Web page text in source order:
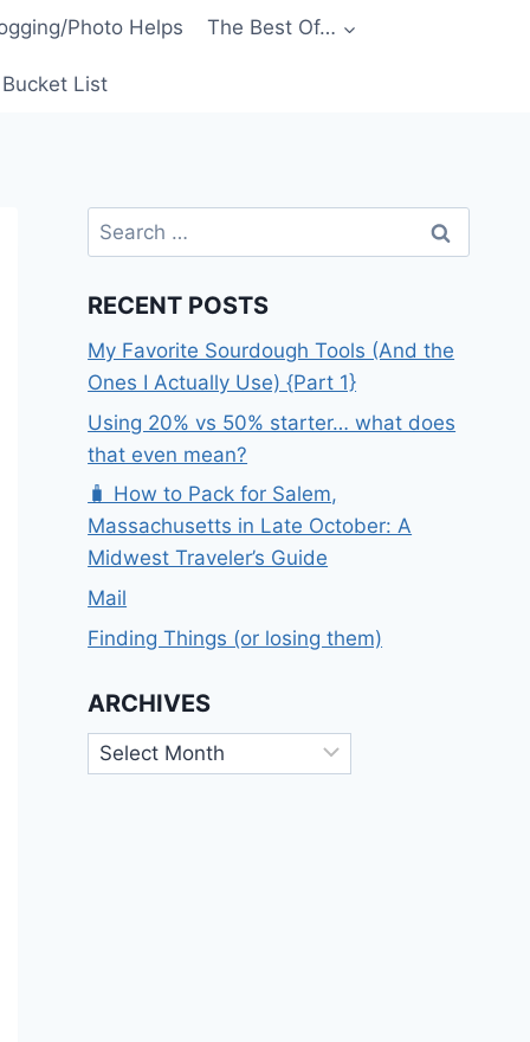
Photo Helps The Best Of…
List
Search
for:
RECENT POSTS
My Favorite Sourdough Tools (And the
Ones I Actually Use) {Part 1}
Using 20% vs 50% starter… what does
that even mean?
🧳 How to Pack for Salem,
Massachusetts in Late October: A
Midwest Traveler’s Guide
Mail
Finding Things (or losing them)
ARCHIVES
Archives